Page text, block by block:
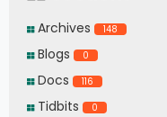
Archives 148
Blogs 0
Docs 116
Tidbits 0